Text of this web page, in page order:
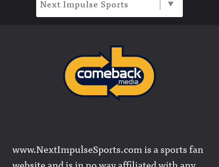
Next Impulse Sports
www.NextImpulseSports.com is a sports fan